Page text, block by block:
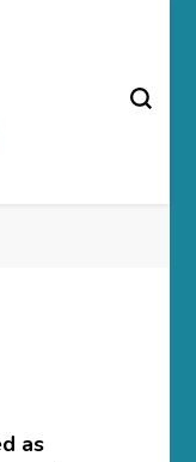
as